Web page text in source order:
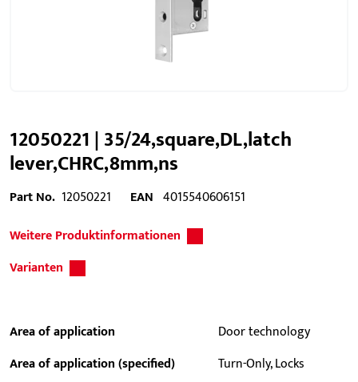
12050221 | 35/24,square,DL,latch
lever,CHRC,8mm,ns
Part No. 12050221 EAN 4015540606151
Weitere Produktinformationen
Varianten
Area of application
Door technology
Area of application (specified)
Turn-Only, Locks